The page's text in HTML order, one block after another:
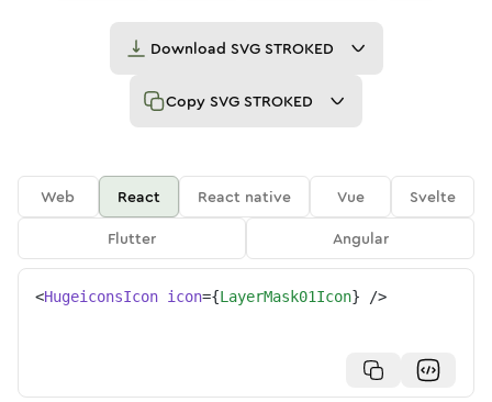
Download SVG STROKED
Copy SVG STROKED
Web React React native Vue
Svelte
Flutter
Angular
<HugeiconsIcon icon={LayerMask01Icon} />